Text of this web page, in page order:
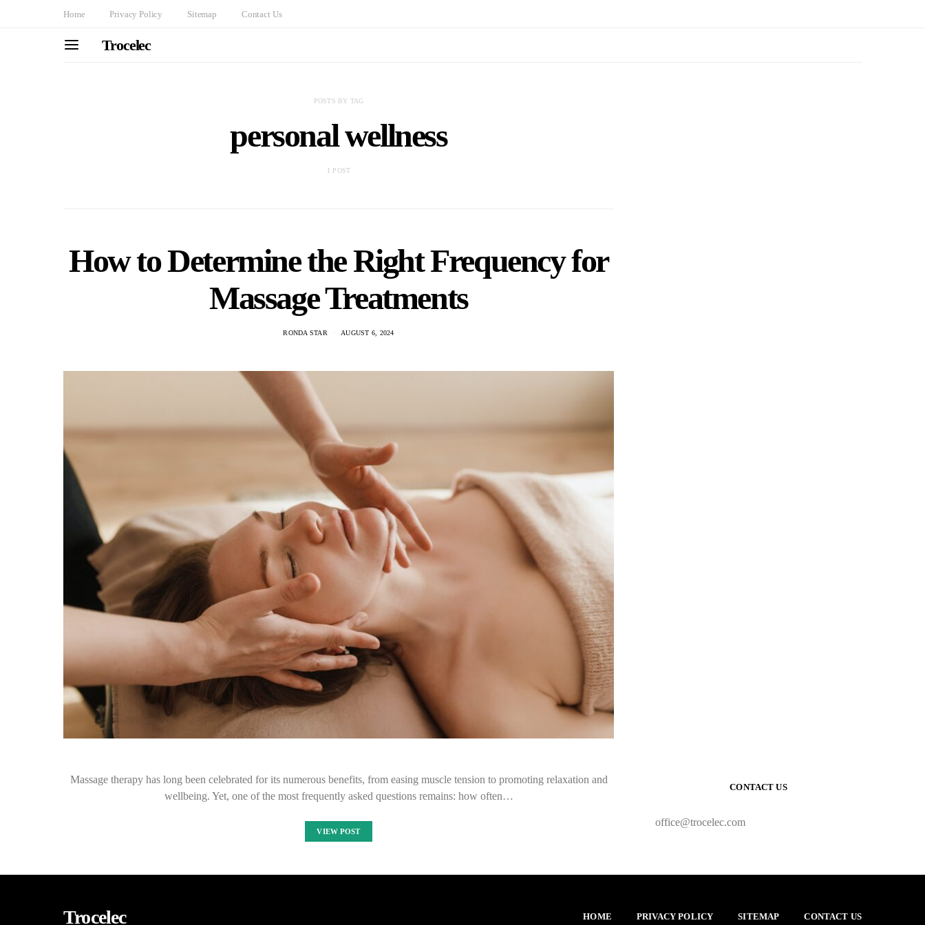
Home Privacy Policy Sitemap Contact Us
Trocelec
POSTS BY TAG
personal wellness
1 POST
How to Determine the Right Frequency for
Massage Treatments
RONDA STAR AUGUST 6, 2024
Massage therapy has long been celebrated for its numerous benefits, from easing muscle tension to promoting relaxation and
wellbeing. Yet, one of the most frequently asked questions remains: how often…
VIEW POST
CONTACT US
office@trocelec.com
Trocelec HOME PRIVACY POLICY SITEMAP CONTACT US